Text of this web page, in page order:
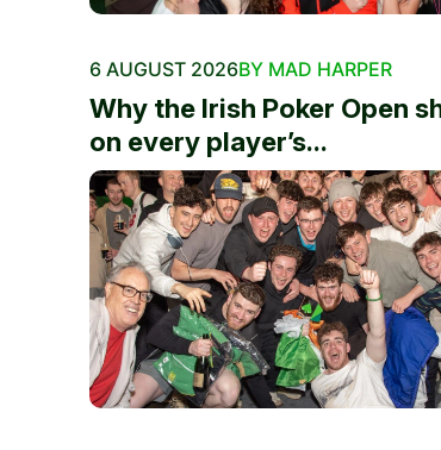
6 AUGUST 2026BY MAD HARPER
Why the Irish Poker Open
on every player’s...